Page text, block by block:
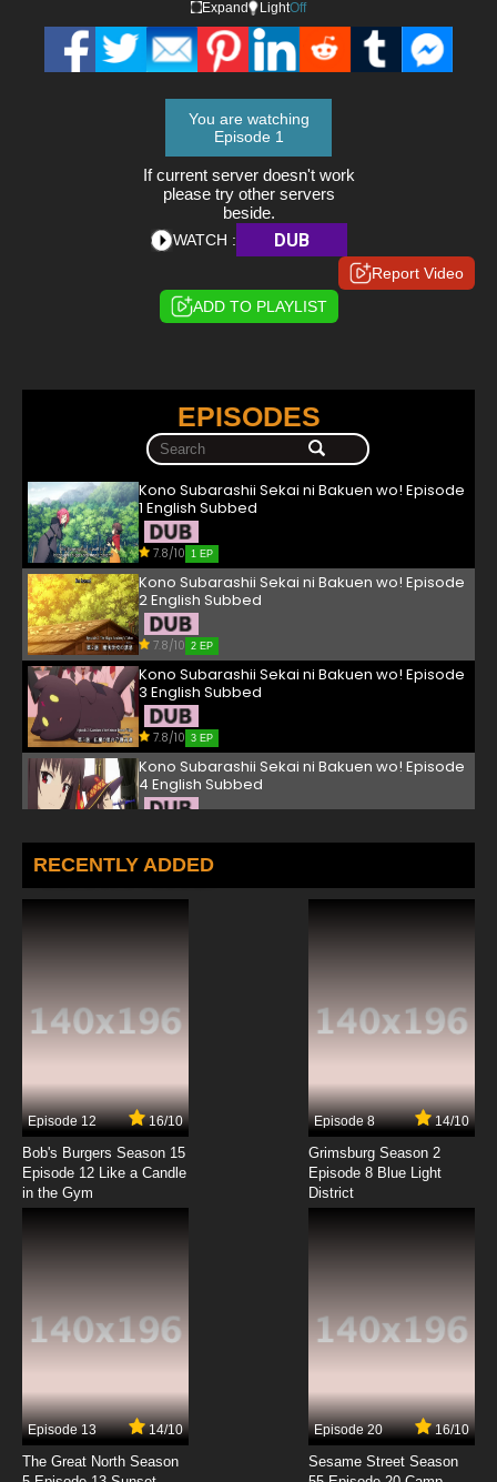
Expand LightOff
You are watching
Episode 1
If current server doesn't work
please try other servers
beside.
WATCH : DUB
Report Video
ADD TO PLAYLIST
EPISODES
Kono Subarashii Sekai ni Bakuen wo! Episode
1 English Subbed
7.8/10 1 EP
Kono Subarashii Sekai ni Bakuen wo! Episode
2 English Subbed
7.8/10 2 EP
Kono Subarashii Sekai ni Bakuen wo! Episode
3 English Subbed
7.8/10 3 EP
Kono Subarashii Sekai ni Bakuen wo! Episode
4 English Subbed
Kono Subarashii Sekai ni Bakuen wo! Episode
5 English Subbed
7.8/10
7.8/10
Kono Subarashii Sekai ni Bakuen wo! Episode
8 English Subbed
Kono Subarashii Sekai ni Bakuen wo! Episode
10 English Subbed
Kono Subarashii Sekai ni Bakuen wo! Episode
11 English Subbed
7.8/10
RECENTLY ADDED
Episode 12 16/10
Bob's Burgers Season 15
Episode 12 Like a Candle
in the Gym
Episode 8 14/10
Grimsburg Season 2
Episode 8 Blue Light
District
Episode 13 14/10
The Great North Season
Episode 20 16/10
Sesame Street Season